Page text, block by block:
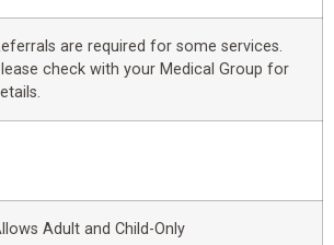
are required for some services.
check with your Medical Group for
Adult and Child-Only